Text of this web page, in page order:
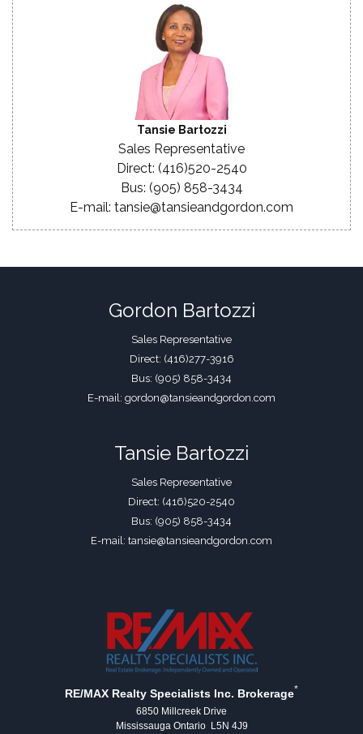
Tansie Bartozzi
Sales Representative
Direct: (416)520-2540
Bus: (905) 858-3434
E-mail: tansie@tansieandgordon.com
Gordon Bartozzi
Sales Representative
Direct: (416)277-3916
Bus: (905) 858-3434
E-mail: gordon@tansieandgordon.com
Tansie Bartozzi
Sales Representative
Direct: (416)520-2540
Bus: (905) 858-3434
E-mail: tansie@tansieandgordon.com
RE/MAX Realty Specialists Inc. Brokerage*
6850 Millcreek Drive
Mississauga Ontario L5N 4J9